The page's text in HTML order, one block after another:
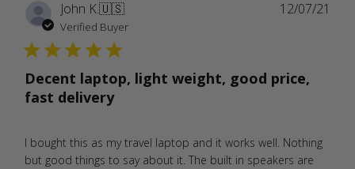
John K.🇺🇸
Verified Buyer
Decent laptop, light weight, good price,
fast delivery
I bought this as my travel laptop and it works well. Nothing
but good things to say about it. The built in speakers are
12/07/21